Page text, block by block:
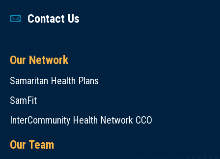
Contact Us
Our Network
Samaritan Health Plans
SamFit
InterCommunity Health Network CCO
Our Team